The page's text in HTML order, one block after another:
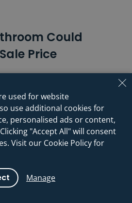
Could
Price
patterns, ageing fixtures, or
buyers think of expense,
Edwards estimates old-
knock 5–10% off achievable
on an average UK home and
buyers often “calculating
and pushing for
used for website
use additional cookies for
personalised ads or content,
"Accept All" will consent
Visit our Cookie Policy for
Manage